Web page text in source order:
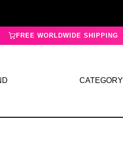
FREE WORLDWIDE SHIPPING
CATEGORY